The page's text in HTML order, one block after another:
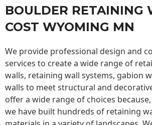
BOULDER RETAINING
COST WYOMING MN
We provide professional design and
services to create a wide range of
walls, retaining wall systems, gabion
walls to meet structural and
offer a wide range of choices
we have built hundreds of retaining